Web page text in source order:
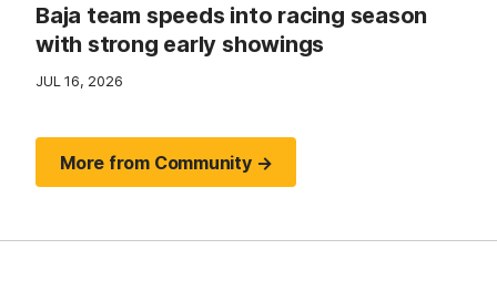
Baja team speeds into racing season
with strong early showings
JUL 16, 2026
More from Community →